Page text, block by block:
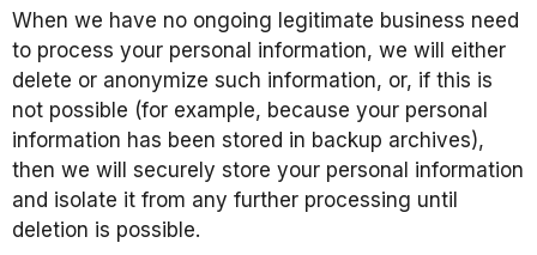
When we have no ongoing legitimate business need
to process your personal information, we will either
delete or anonymize such information, or, if this is
not possible (for example, because your personal
information has been stored in backup archives),
then we will securely store your personal information
and isolate it from any further processing until
deletion is possible.